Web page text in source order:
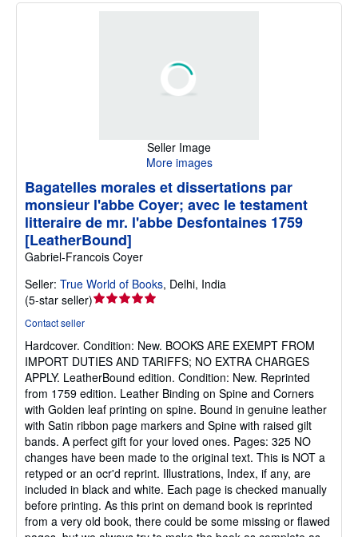
Seller Image
More images
Bagatelles morales et dissertations par
monsieur l'abbe Coyer; avec le testament
litteraire de mr. l'abbe Desfontaines 1759
[LeatherBound]
Gabriel-Francois Coyer
Seller: True World of Books, Delhi, India
(5-star seller)Seller
out
of
5
stars
Contact seller
Hardcover. Condition: New. BOOKS ARE EXEMPT FROM
IMPORT DUTIES AND TARIFFS; NO EXTRA CHARGES
APPLY. LeatherBound edition. Condition: New. Reprinted
from 1759 edition. Leather Binding on Spine and Corners
with Golden leaf printing on spine. Bound in genuine leather
with Satin ribbon page markers and Spine with raised gilt
bands. A perfect gift for your loved ones. Pages: 325 NO
changes have been made to the original text. This is NOT a
retyped or an ocr'd reprint. Illustrations, Index, if any, are
included in black and white. Each page is checked manually
before printing. As this print on demand book is reprinted
from a very old book, there could be some missing or flawed